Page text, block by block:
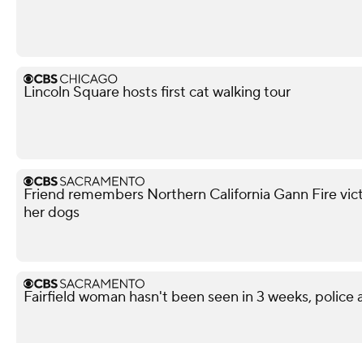
Lincoln Square hosts first cat walking tour
Friend remembers Northern California Gann Fire
her dogs
Fairfield woman hasn't been seen in 3 weeks, police